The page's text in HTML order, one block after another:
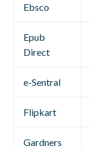
Ebsco
Epub
Direct
e-Sentral
Flipkart
Gardners